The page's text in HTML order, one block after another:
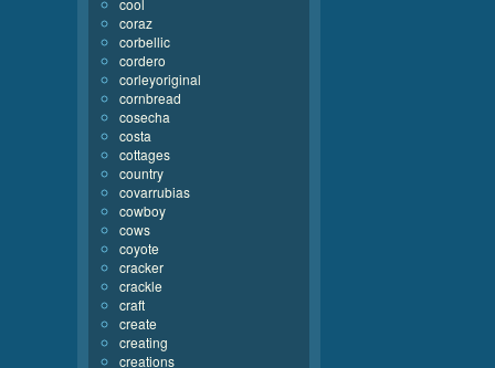
cool
coraz
corbellic
cordero
corleyoriginal
cornbread
cosecha
costa
cottages
country
covarrubias
cowboy
cows
coyote
cracker
crackle
craft
create
creating
creations